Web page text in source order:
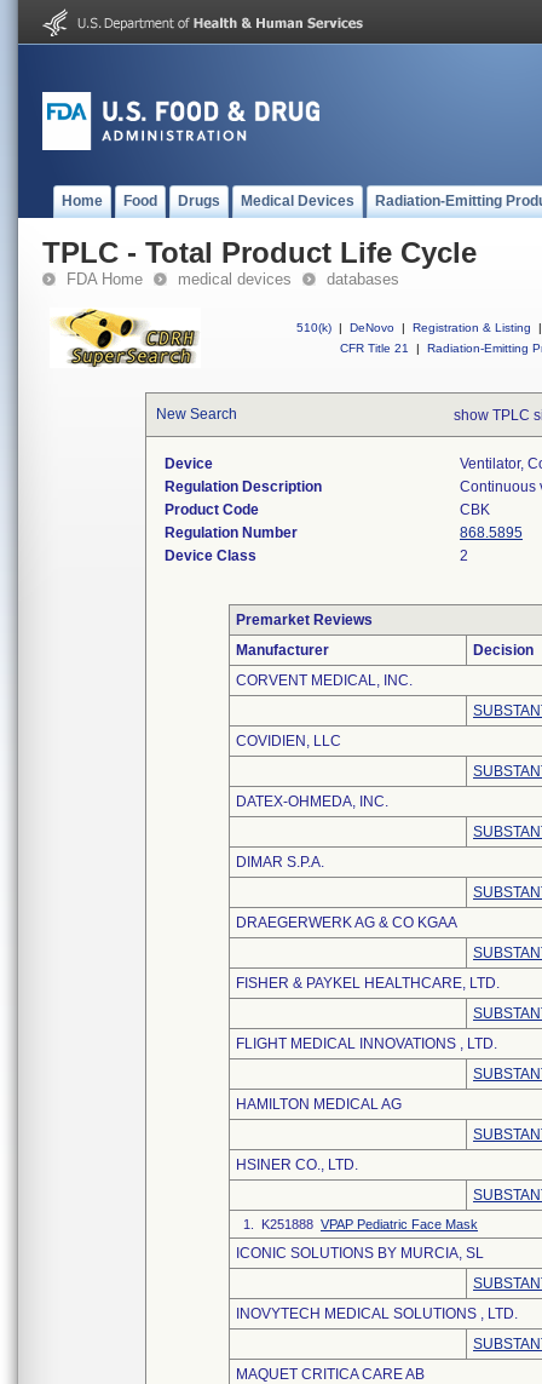
Home Food Drugs Medical Devices Radiation-Emitting
TPLC - Total Product Life Cycle
FDA Home medical devices databases
510(k) | DeNovo | Registration & Listing
|
CFR Title 21
| Radiation-Emitting
New Search show TPLC
Device
Ventilator,
Regulation Description
Continuous
Product Code
CBK
Regulation Number
868.5895
Device Class
2
Premarket Reviews
Manufacturer
Decision
CORVENT MEDICAL, INC.
COVIDIEN, LLC
DATEX-OHMEDA, INC.
DIMAR S.P.A.
DRAEGERWERK AG & CO KGAA
FISHER & PAYKEL HEALTHCARE, LTD.
FLIGHT MEDICAL INNOVATIONS , LTD.
HAMILTON MEDICAL AG
HSINER CO., LTD.
1. K251888 VPAP Pediatric Face Mask
ICONIC SOLUTIONS BY MURCIA, SL
INOVYTECH MEDICAL SOLUTIONS , LTD.
MAQUET CRITICA CARE AB